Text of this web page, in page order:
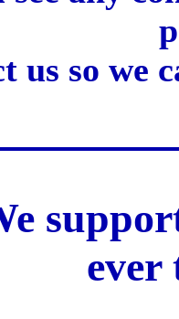
us so we
ever